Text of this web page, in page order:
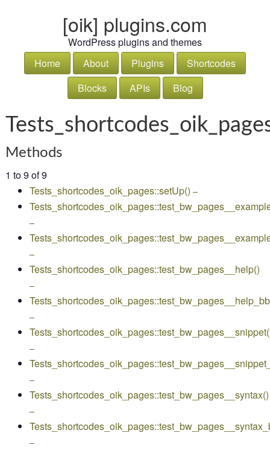
[oik] plugins.com
WordPress plugins and themes
Home
About Plugins
Shortcodes
Blocks
APIs Blog
Methods
1 to 9 of 9
Tests_shortcodes_oik_pages::setUp() –
–
–
Tests_shortcodes_oik_pages::test_bw_pages__help()
–
–
–
–
Tests_shortcodes_oik_pages::test_bw_pages__syntax()
–
–